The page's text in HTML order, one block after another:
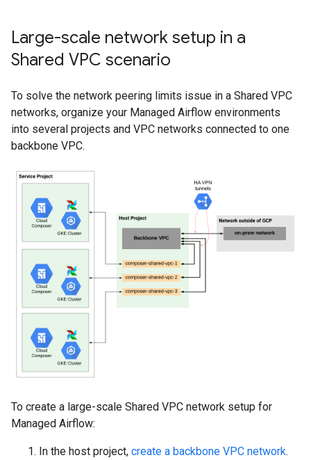
Large-scale network setup in a
Shared VPC scenario
To solve the network peering limits issue in a Shared VPC
networks, organize your Managed Airflow environments
into several projects and VPC networks connected to one
backbone VPC.
To create a large-scale Shared VPC network setup for
Managed Airflow:
In the host project, create a backbone VPC network.